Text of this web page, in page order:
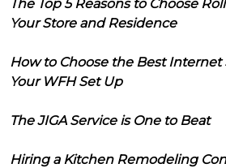
The Top 5 Reasons to Choose
Your Store and Residence
How to Choose the Best Internet
Your WFH Set Up
The JIGA Service is One to Beat
Hiring a Kitchen Remodeling